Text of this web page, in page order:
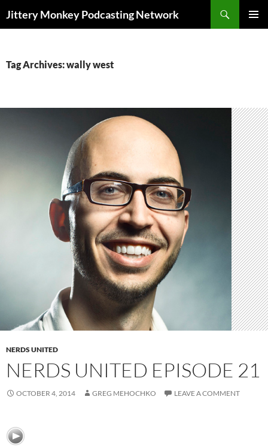
Jittery Monkey Podcasting Network
Tag Archives: wally west
NERDS UNITED
NERDS UNITED EPISODE 21
OCTOBER 4, 2014 GREG MEHOCHKO LEAVE A COMMENT